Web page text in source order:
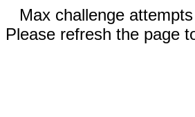
Max challenge
Please refresh the page